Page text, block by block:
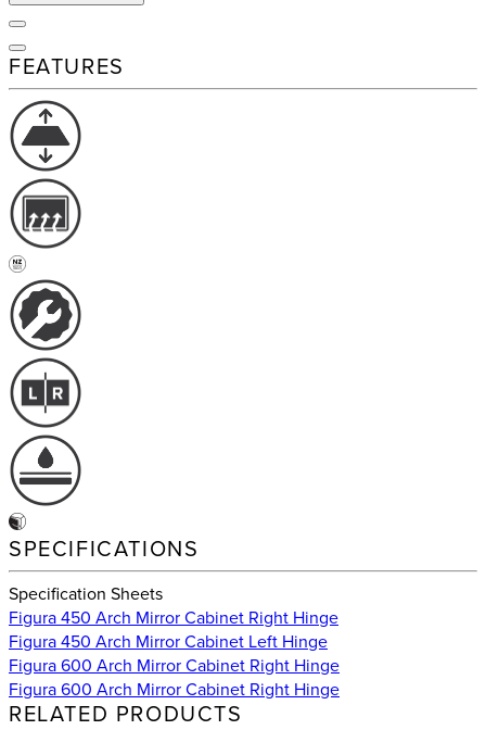
FEATURES
SPECIFICATIONS
Specification Sheets
Figura 450 Arch Mirror Cabinet Right Hinge
Figura 450 Arch Mirror Cabinet Left Hinge
Figura 600 Arch Mirror Cabinet Right Hinge
Figura 600 Arch Mirror Cabinet Right Hinge
RELATED PRODUCTS